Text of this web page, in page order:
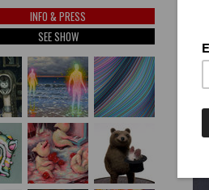
INFO & PRESS
SEE SHOW